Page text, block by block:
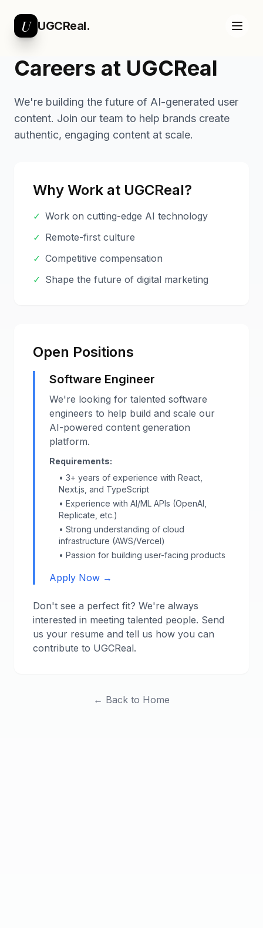
U UGCReal.
Careers at UGCReal
We're building the future of AI-generated user
content. Join our team to help brands create
authentic, engaging content at scale.
Why Work at UGCReal?
✓ Work on cutting-edge AI technology
✓ Remote-first culture
✓ Competitive compensation
✓ Shape the future of digital marketing
Open Positions
Software Engineer
We're looking for talented software
engineers to help build and scale our
AI-powered content generation
platform.
Requirements:
• 3+ years of experience with React,
Next.js, and TypeScript
• Experience with AI/ML APIs (OpenAI,
Replicate, etc.)
• Strong understanding of cloud
infrastructure (AWS/Vercel)
• Passion for building user-facing products
Apply Now →
Don't see a perfect fit? We're always
interested in meeting talented people. Send
us your resume and tell us how you can
contribute to UGCReal.
← Back to Home